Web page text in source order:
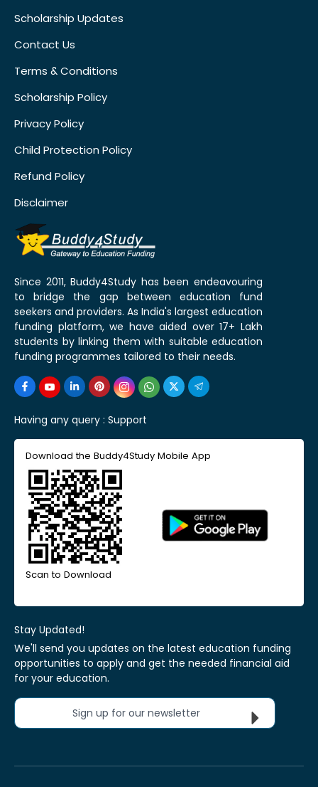
Scholarship Updates
Contact Us
Terms & Conditions
Scholarship Policy
Privacy Policy
Child Protection Policy
Refund Policy
Disclaimer
Since 2011, Buddy4Study has been endeavouring
to bridge the gap between education fund
seekers and providers. As India's largest education
funding platform, we have aided over 17+ Lakh
students by linking them with suitable education
funding programmes tailored to their needs.
Having any query : Support
Download the Buddy4Study Mobile App
Scan to Download
Stay Updated!
We'll send you updates on the latest education funding
opportunities to apply and get the needed financial aid
for your education.
Sign up for our newsletter